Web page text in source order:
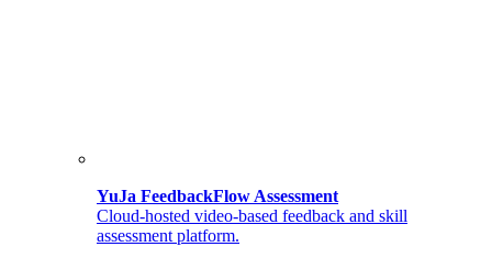
YuJa FeedbackFlow Assessment
Cloud-hosted video-based feedback and skill
assessment platform.